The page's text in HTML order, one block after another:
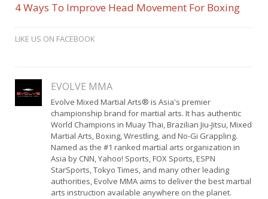
4 Ways To Improve Head Movement For Boxing
LIKE US ON FACEBOOK
EVOLVE MMA
Evolve Mixed Martial Arts® is Asia's premier
championship brand for martial arts. It has authentic
World Champions in Muay Thai, Brazilian Jiu-Jitsu, Mixed
Martial Arts, Boxing, Wrestling, and No-Gi Grappling.
Named as the #1 ranked martial arts organization in
Asia by CNN, Yahoo! Sports, FOX Sports, ESPN
StarSports, Tokyo Times, and many other leading
authorities, Evolve MMA aims to deliver the best martial
arts instruction available anywhere on the planet.